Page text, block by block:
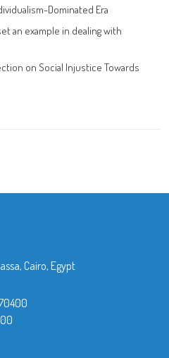
Dominated Era
an example in dealing with
on Social Injustice Towards
Cairo, Egypt